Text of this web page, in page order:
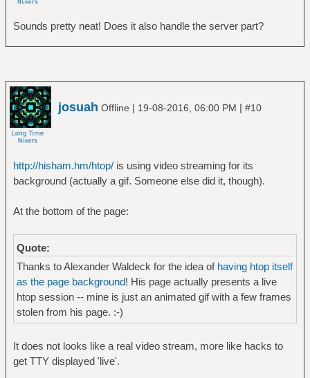
Sounds pretty neat! Does it also handle the server part?
josuah Offline | 19-08-2016, 06:00 PM | #10
http://hisham.hm/htop/is using video streaming for its
background (actually a gif. Someone else did it, though).
At the bottom of the page:
Quote:
Thanks to Alexander Waldeck for the idea of having htop itself
as the page background! His page actually presents a live
htop session -- mine is just an animated gif with a few frames
stolen from his page. :-)
It does not looks like a real video stream, more like hacks to
get TTY displayed 'live'.